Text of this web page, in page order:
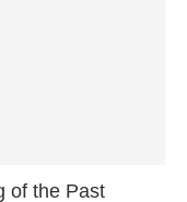
of the Past